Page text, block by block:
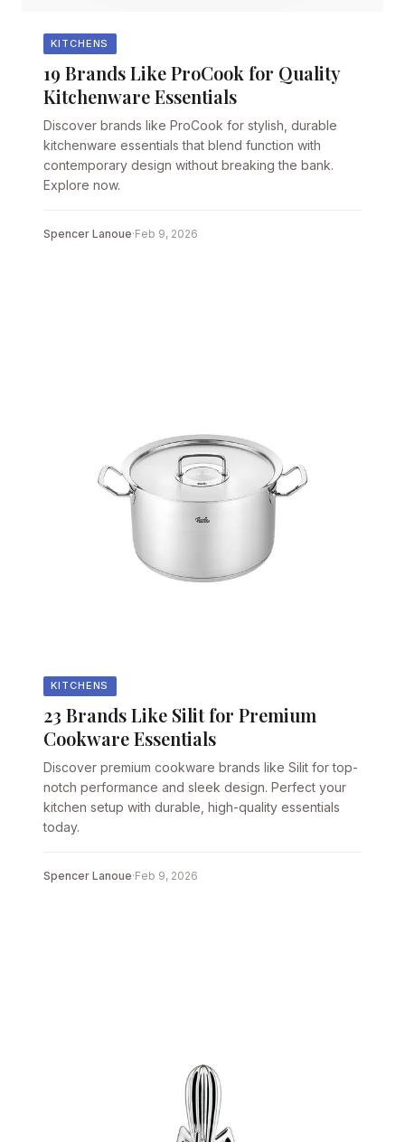
KITCHENS
19 Brands Like ProCook for Quality
Kitchenware Essentials
Discover brands like ProCook for stylish, durable
kitchenware essentials that blend function with
contemporary design without breaking the bank.
Explore now.
Spencer Lanoue·Feb 9, 2026
KITCHENS
23 Brands Like Silit for Premium
Cookware Essentials
Discover premium cookware brands like Silit for top-
notch performance and sleek design. Perfect your
kitchen setup with durable, high-quality essentials
today.
Spencer Lanoue·Feb 9, 2026